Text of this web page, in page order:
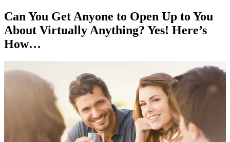
Can You Get Anyone to Open Up to You
About Virtually Anything? Yes! Here’s
How…